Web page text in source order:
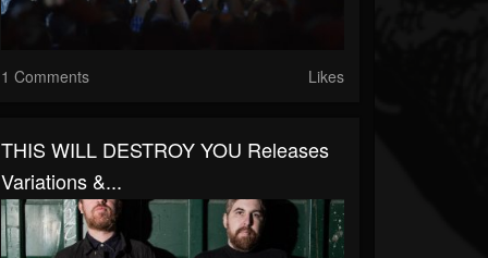
1 Comments Likes
THIS WILL DESTROY YOU Releases
Variations &...